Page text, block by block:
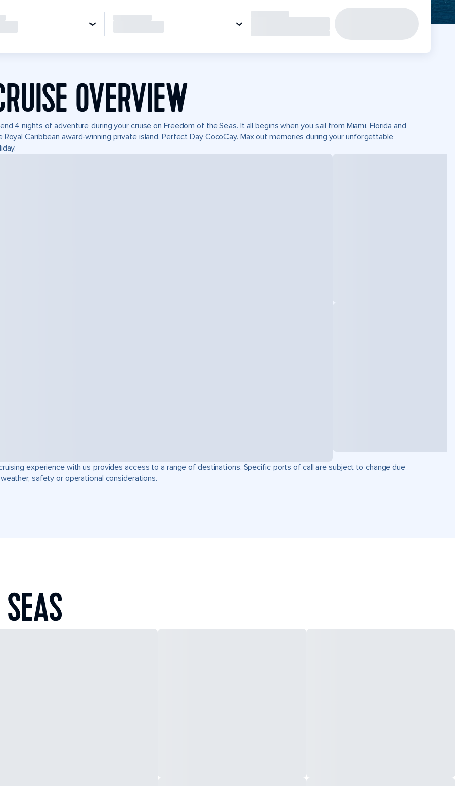
OVERVIEW
4 nights of adventure during your cruise on Freedom of the Seas. It all begins when you sail from Miami, Florida and
Royal Caribbean award-winning private island, Perfect Day CocoCay. Max out memories during your unforgettable
experience with us provides access to a range of destinations. Specific ports of call are subject to change due
safety or operational considerations.